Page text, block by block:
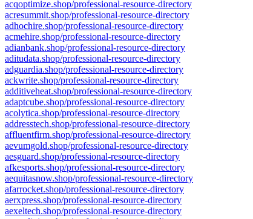
acqoptimize.shop/professional-resource-directory
acresummit.shop/professional-resource-directory
adhochire.shop/professional-resource-directory
acmehire.shop/professional-resource-directory
adianbank.shop/professional-resource-directory
aditudata.shop/professional-resource-directory
adguardia.shop/professional-resource-directory
ackwrite.shop/professional-resource-directory
additiveheat.shop/professional-resource-directory
adaptcube.shop/professional-resource-directory
acolytica.shop/professional-resource-directory
addresstech.shop/professional-resource-directory
affluentfirm.shop/professional-resource-directory
aevumgold.shop/professional-resource-directory
aesguard.shop/professional-resource-directory
afkesports.shop/professional-resource-directory
aequitasnow.shop/professional-resource-directory
afarrocket.shop/professional-resource-directory
aerxpress.shop/professional-resource-directory
aexeltech.shop/professional-resource-directory